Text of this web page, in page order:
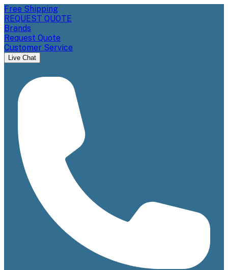
Free Shipping
REQUEST QUOTE
Brands
Request Quote
Customer Service
Live Chat